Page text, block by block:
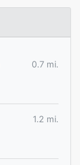
0.7 mi.
1.2 mi.